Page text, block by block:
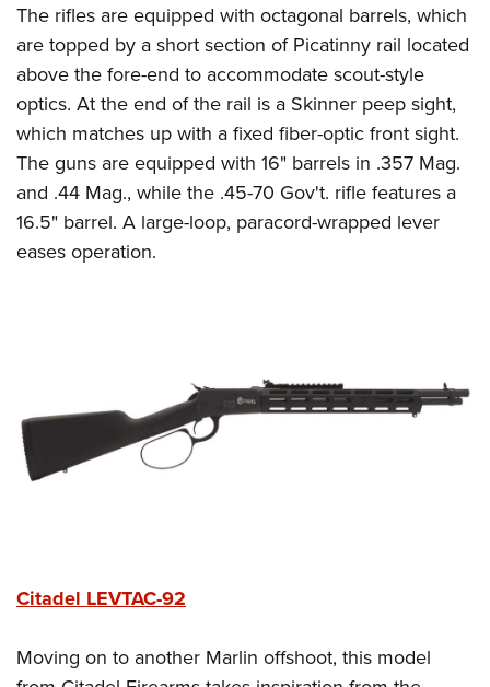
The rifles are equipped with octagonal barrels, which
are topped by a short section of Picatinny rail located
above the fore-end to accommodate scout-style
optics. At the end of the rail is a Skinner peep sight,
which matches up with a fixed fiber-optic front sight.
The guns are equipped with 16" barrels in .357 Mag.
and .44 Mag., while the .45-70 Gov't. rifle features a
16.5" barrel. A large-loop, paracord-wrapped lever
eases operation.
Citadel LEVTAC-92
Moving on to another Marlin offshoot, this model